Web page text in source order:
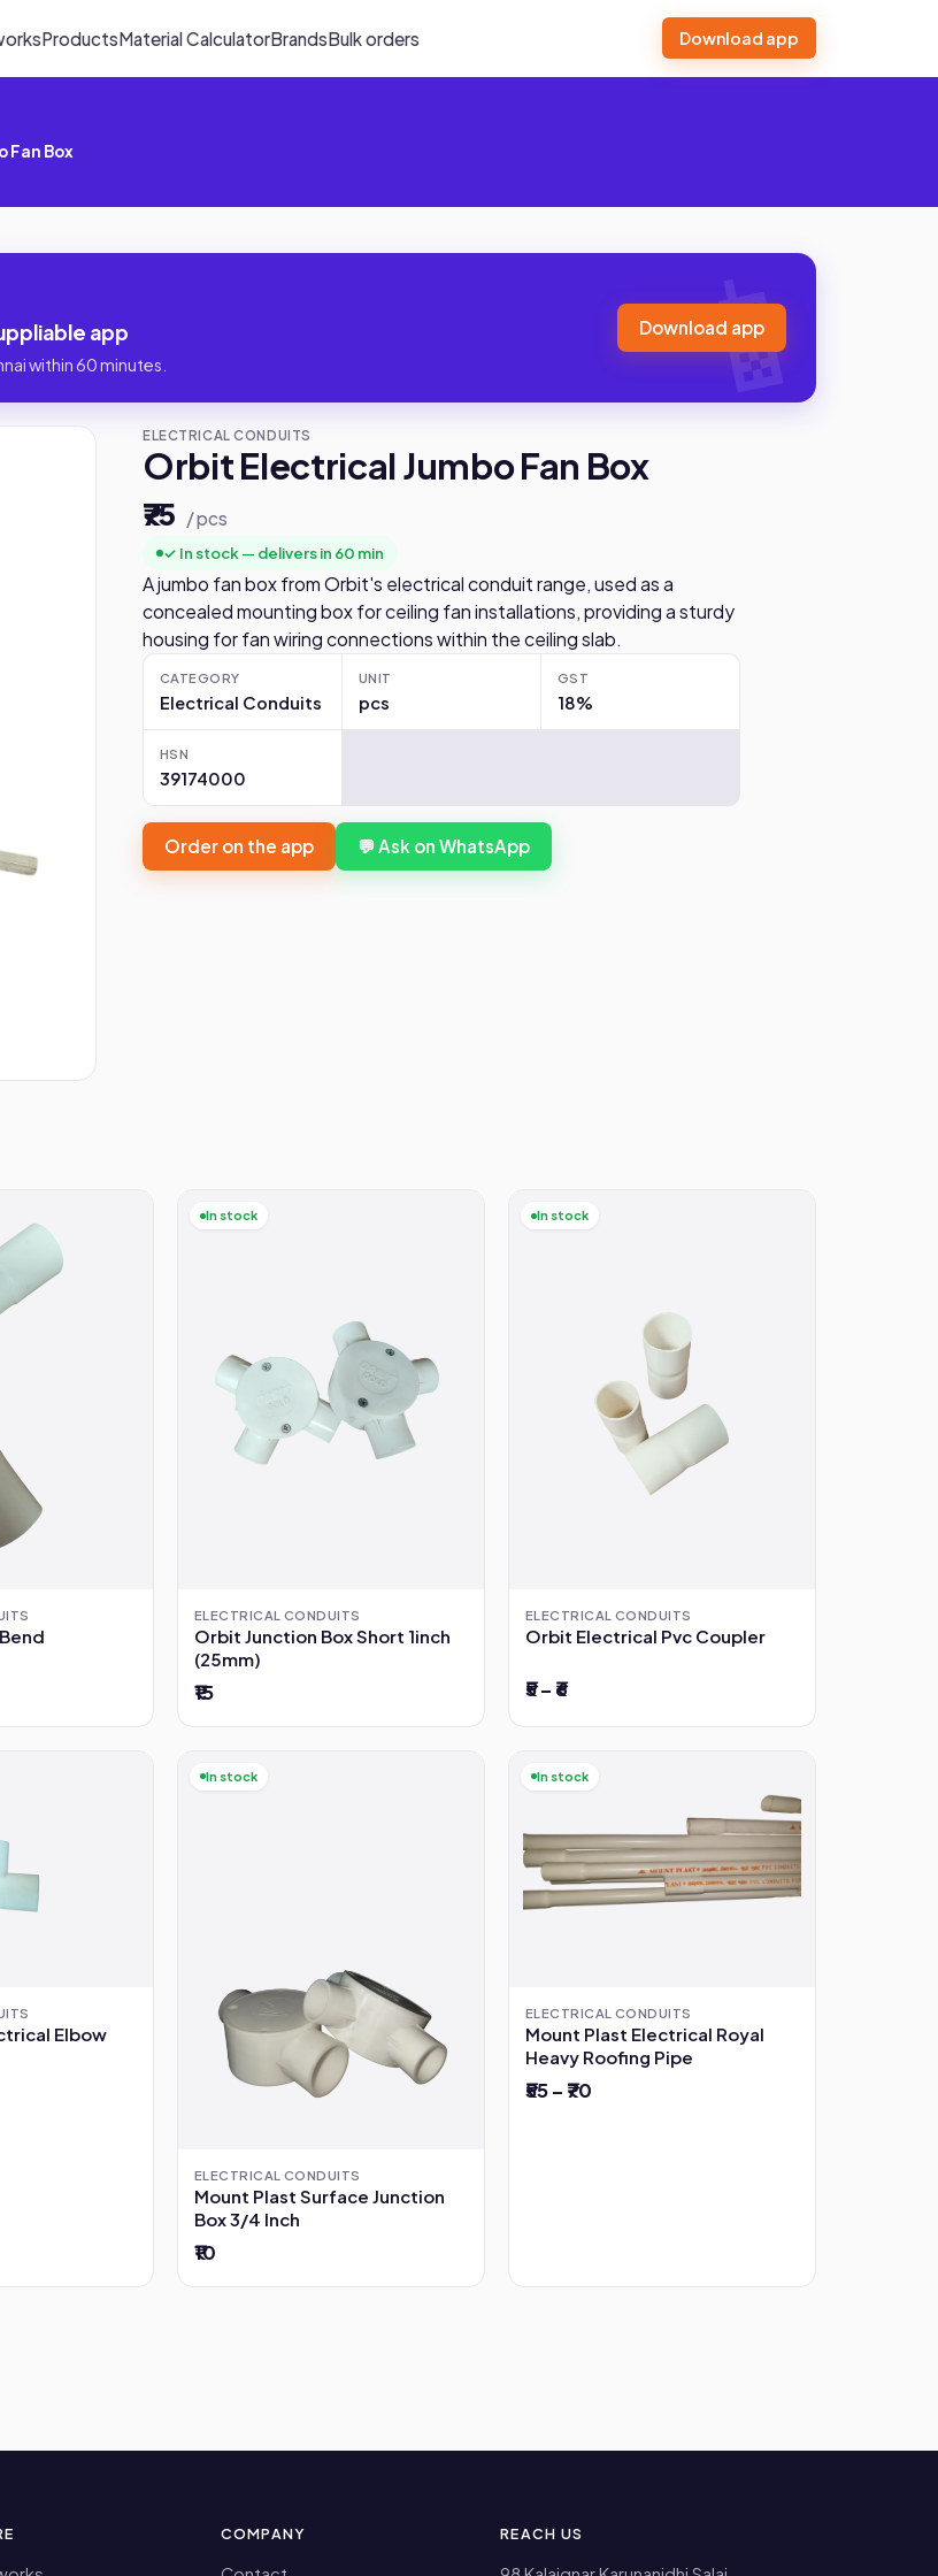
ProductsMaterial CalculatorBrandsBulk orders Download app
Fan Box
app
within 60 minutes.
Download app
ELECTRICAL CONDUITS
Orbit Electrical Jumbo Fan Box
₹75 / pcs
✓ In stock — delivers in 60 min
A jumbo fan box from Orbit's electrical conduit range, used as a
concealed mounting box for ceiling fan installations, providing a sturdy
housing for fan wiring connections within the ceiling slab.
CATEGORY
Electrical Conduits
UNIT
pcs
GST
18%
HSN
39174000
Order on the app 💬 Ask on WhatsApp
In stock
ELECTRICAL CONDUITS
Orbit Junction Box Short 1inch
(25mm)
₹15
In stock
ELECTRICAL CONDUITS
Orbit Electrical Pvc Coupler
₹5 – ₹6
Elbow
In stock
ELECTRICAL CONDUITS
Mount Plast Surface Junction
Box 3/4 Inch
₹10
In stock
ELECTRICAL CONDUITS
Mount Plast Electrical Royal
Heavy Roofing Pipe
₹55 – ₹70
COMPANY REACH US